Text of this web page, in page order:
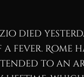
died
fever. Rome
to an